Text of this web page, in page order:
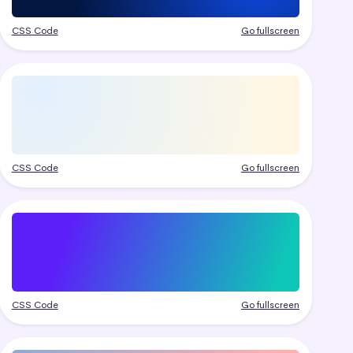
CSS Code Go fullscreen
CSS Code Go fullscreen
CSS Code Go fullscreen